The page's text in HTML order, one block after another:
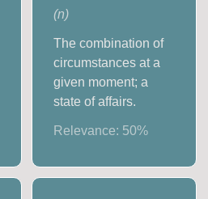
(n)
The combination of
circumstances at a
given moment; a
state of affairs.
Relevance: 50%